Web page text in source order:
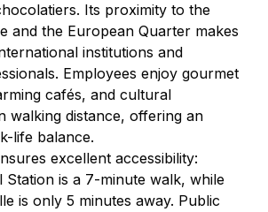
Its proximity to the
and the European Quarter makes
institutions and
Employees enjoy gourmet
cafés, and cultural
walking distance, offering an
life balance.
excellent accessibility:
Station is a 7-minute walk, while
is only 5 minutes away. Public